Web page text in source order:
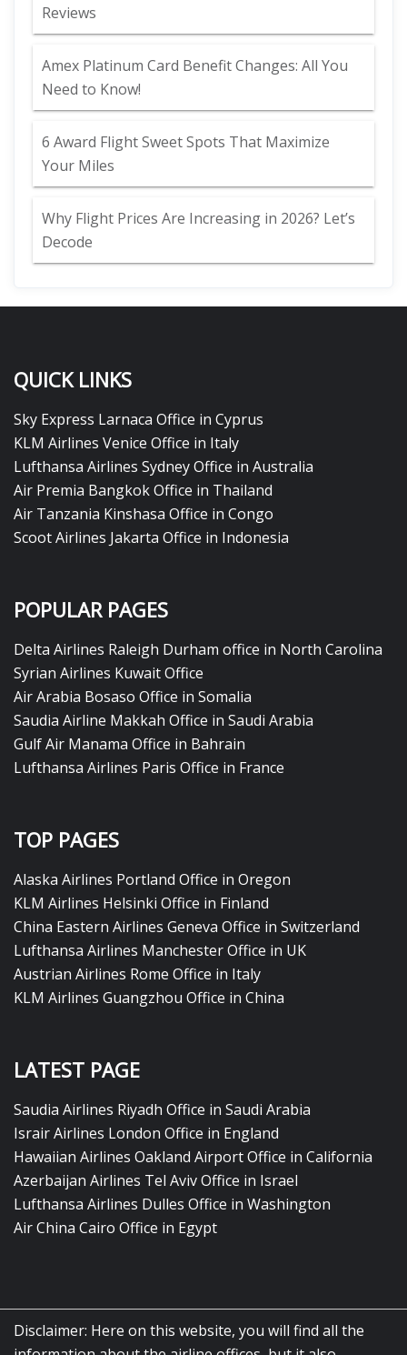
Reviews
Amex Platinum Card Benefit Changes: All You
Need to Know!
6 Award Flight Sweet Spots That Maximize
Your Miles
Why Flight Prices Are Increasing in 2026? Let’s
Decode
QUICK LINKS
Sky Express Larnaca Office in Cyprus
KLM Airlines Venice Office in Italy
Lufthansa Airlines Sydney Office in Australia
Air Premia Bangkok Office in Thailand
Air Tanzania Kinshasa Office in Congo
Scoot Airlines Jakarta Office in Indonesia
POPULAR PAGES
Delta Airlines Raleigh Durham office in North Carolina
Syrian Airlines Kuwait Office
Air Arabia Bosaso Office in Somalia
Saudia Airline Makkah Office in Saudi Arabia
Gulf Air Manama Office in Bahrain
Lufthansa Airlines Paris Office in France
TOP PAGES
Alaska Airlines Portland Office in Oregon
KLM Airlines Helsinki Office in Finland
China Eastern Airlines Geneva Office in Switzerland
Lufthansa Airlines Manchester Office in UK
Austrian Airlines Rome Office in Italy
KLM Airlines Guangzhou Office in China
LATEST PAGE
Saudia Airlines Riyadh Office in Saudi Arabia
Israir Airlines London Office in England
Hawaiian Airlines Oakland Airport Office in California
Azerbaijan Airlines Tel Aviv Office in Israel
Lufthansa Airlines Dulles Office in Washington
Air China Cairo Office in Egypt
Disclaimer: Here on this website, you will find all the